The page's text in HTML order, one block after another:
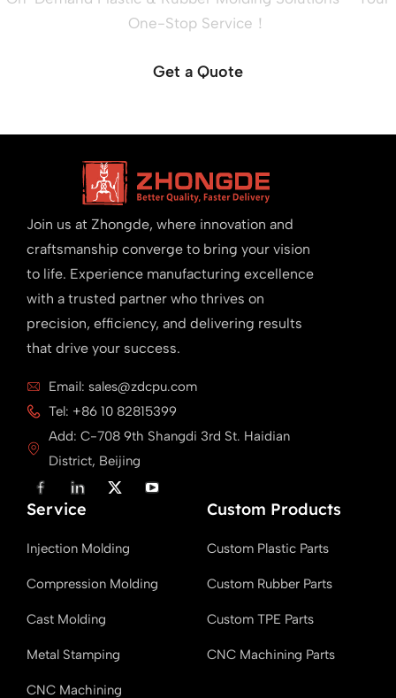
One-Stop Service！
Get a Quote
Join us at Zhongde, where innovation and
craftsmanship converge to bring your vision
to life. Experience manufacturing excellence
with a trusted partner who thrives on
precision, efficiency, and delivering results
that drive your success.
Email: sales@zdcpu.com
Tel: +86 10 82815399
Add: C-708 9th Shangdi 3rd St. Haidian
District, Beijing
F
a
c
o
k
i
n
d
n
X
T
t
r
Y
o
Service
Injection Molding
Compression Molding
Cast Molding
Metal Stamping
CNC Machining
Custom Products
Custom Plastic Parts
Custom Rubber Parts
Custom TPE Parts
CNC Machining Parts